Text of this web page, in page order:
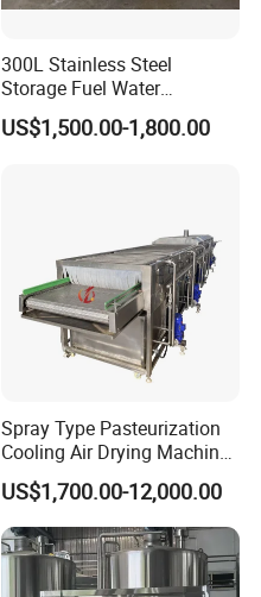
300L Stainless Steel
Storage Fuel Water
Milk&Milking Cooling Tank
for Dairy
US$1,500.00-1,800.00
Spray Type Pasteurization
Cooling Air Drying Machine
Product Tunnel
Pasteurization for Beverage
US$1,700.00-12,000.00